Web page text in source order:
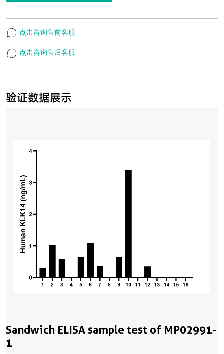
验证数据展示
Sandwich ELISA sample test of MP02991-
1
点击咨询售前客服
点击咨询售后客服